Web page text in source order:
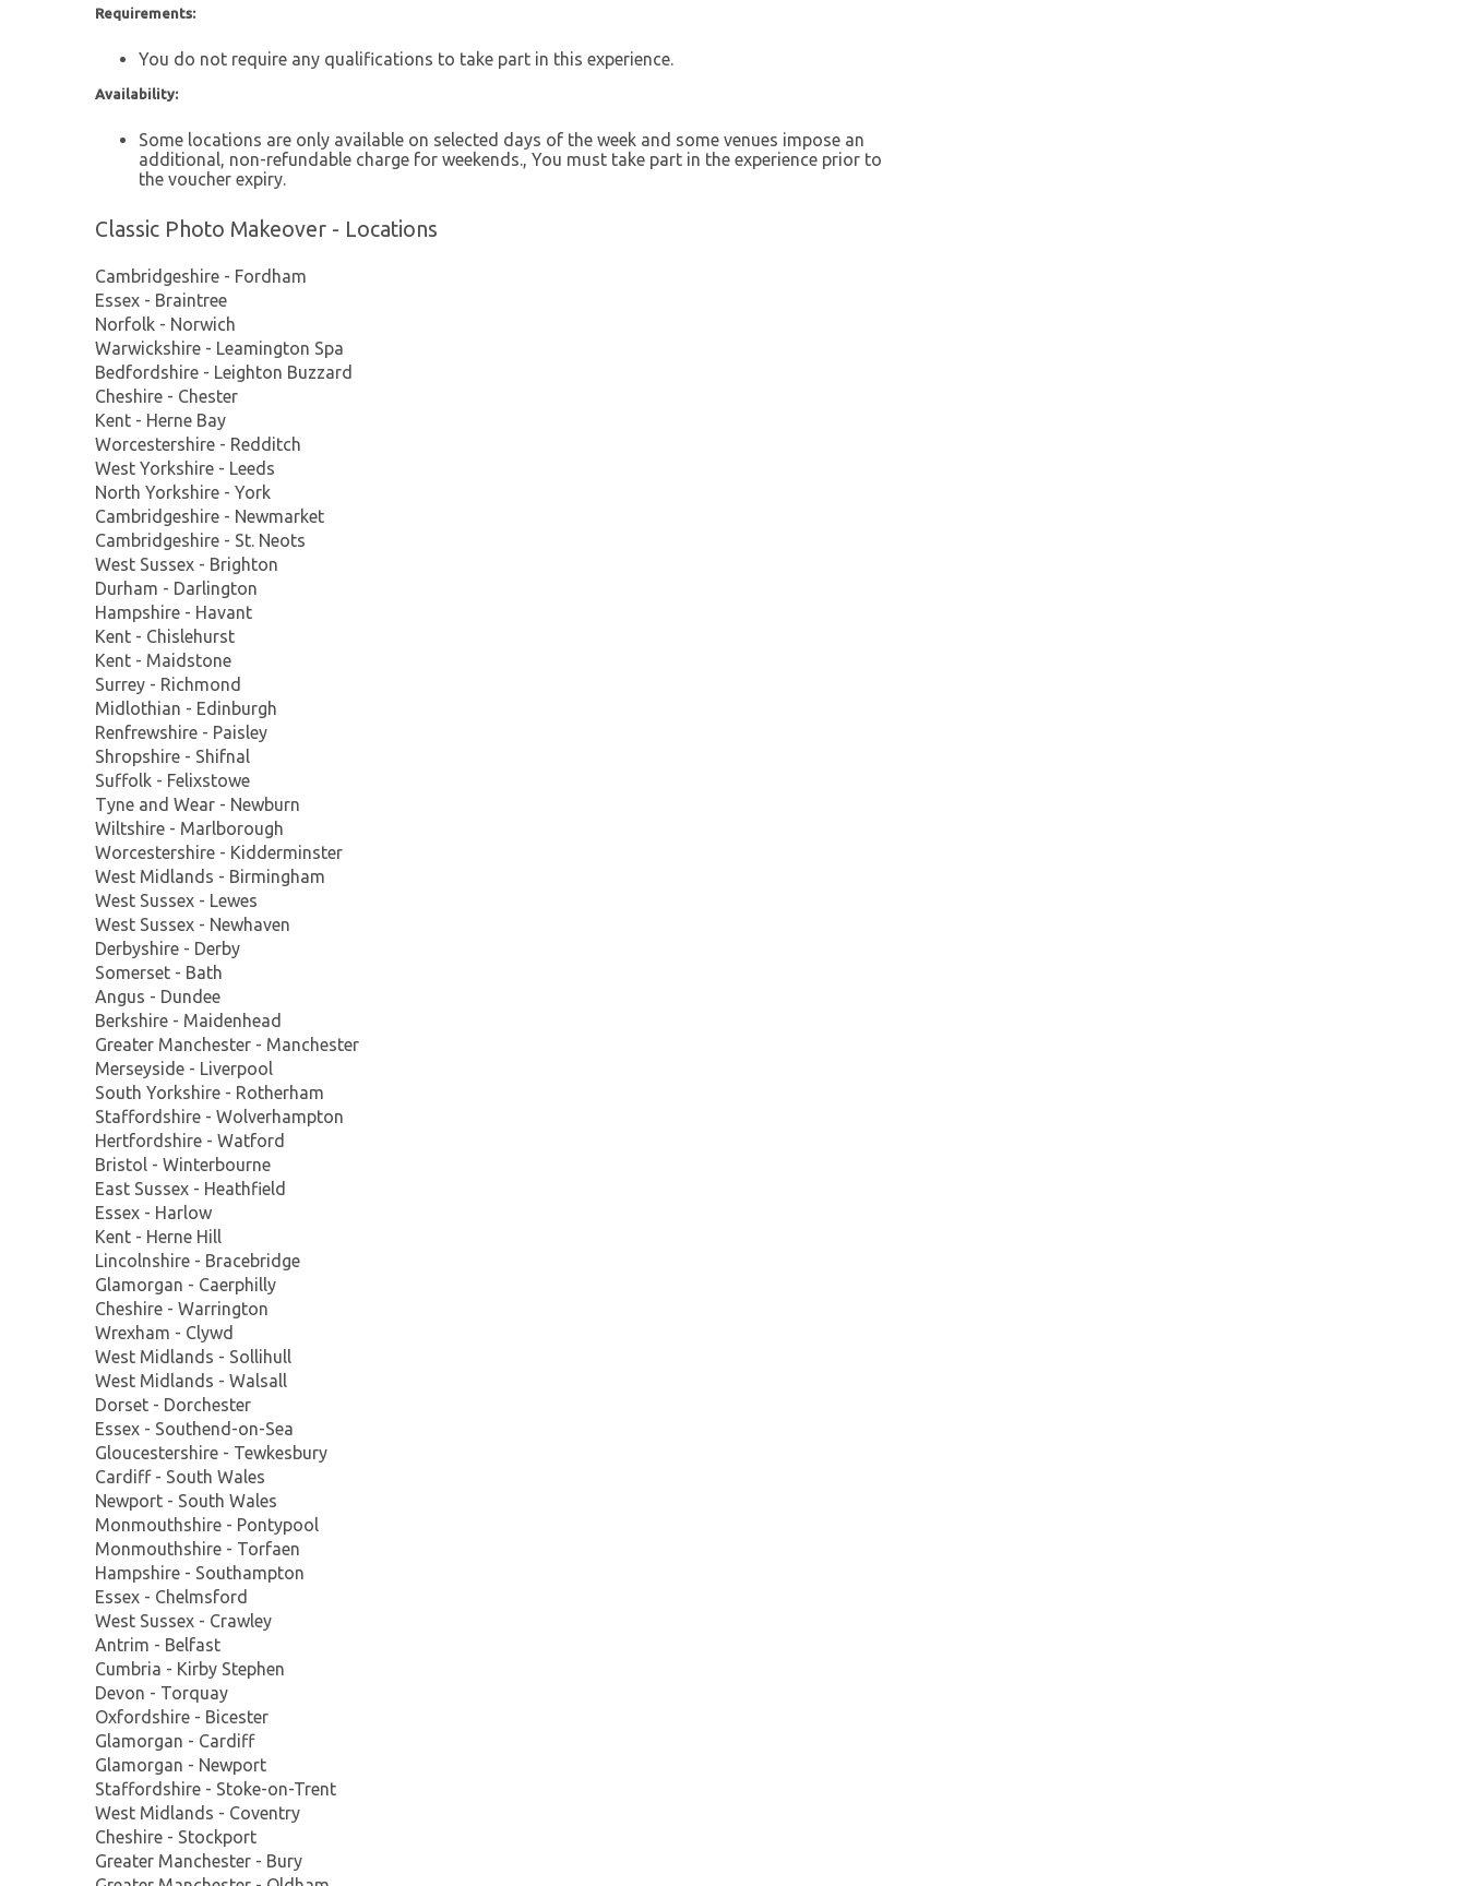
Requirements:
You do not require any qualifications to take part in this experience.
Availability:
Some locations are only available on selected days of the week and some venues impose an
additional, non-refundable charge for weekends., You must take part in the experience prior to
the voucher expiry.
Classic Photo Makeover - Locations
Cambridgeshire - Fordham
Essex - Braintree
Norfolk - Norwich
Warwickshire - Leamington Spa
Bedfordshire - Leighton Buzzard
Cheshire - Chester
Kent - Herne Bay
Worcestershire - Redditch
West Yorkshire - Leeds
North Yorkshire - York
Cambridgeshire - Newmarket
Cambridgeshire - St. Neots
West Sussex - Brighton
Durham - Darlington
Hampshire - Havant
Kent - Chislehurst
Kent - Maidstone
Surrey - Richmond
Midlothian - Edinburgh
Renfrewshire - Paisley
Shropshire - Shifnal
Suffolk - Felixstowe
Tyne and Wear - Newburn
Wiltshire - Marlborough
Worcestershire - Kidderminster
West Midlands - Birmingham
West Sussex - Lewes
West Sussex - Newhaven
Derbyshire - Derby
Somerset - Bath
Angus - Dundee
Berkshire - Maidenhead
Greater Manchester - Manchester
Merseyside - Liverpool
South Yorkshire - Rotherham
Staffordshire - Wolverhampton
Hertfordshire - Watford
Bristol - Winterbourne
East Sussex - Heathfield
Essex - Harlow
Kent - Herne Hill
Lincolnshire - Bracebridge
Glamorgan - Caerphilly
Cheshire - Warrington
Wrexham - Clywd
West Midlands - Sollihull
West Midlands - Walsall
Dorset - Dorchester
Essex - Southend-on-Sea
Gloucestershire - Tewkesbury
Cardiff - South Wales
Newport - South Wales
Monmouthshire - Pontypool
Monmouthshire - Torfaen
Hampshire - Southampton
Essex - Chelmsford
West Sussex - Crawley
Antrim - Belfast
Cumbria - Kirby Stephen
Devon - Torquay
Oxfordshire - Bicester
Glamorgan - Cardiff
Glamorgan - Newport
Staffordshire - Stoke-on-Trent
West Midlands - Coventry
Cheshire - Stockport
Greater Manchester - Bury